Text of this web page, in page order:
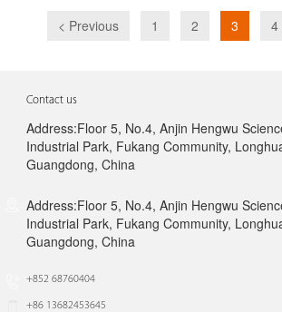
< Previous 1 2 3 4
Contact us
Address:Floor 5, No.4, Anjin Hengwu
Industrial Park, Fukang Community,
Guangdong, China
Address:Floor 5, No.4, Anjin Hengwu
Industrial Park, Fukang Community,
Guangdong, China
+852 68760404
+86 13682453645